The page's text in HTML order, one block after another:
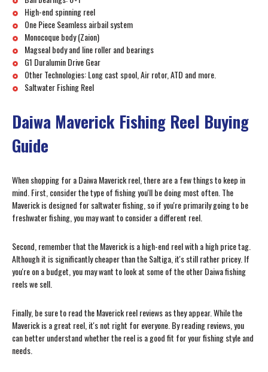
High-end spinning reel
One Piece Seamless airbail system
Monocoque body (Zaion)
Magseal body and line roller and bearings
G1 Duralumin Drive Gear
Other Technologies: Long cast spool, Air rotor, ATD and more.
Saltwater Fishing Reel
Daiwa Maverick Fishing Reel Buying
Guide
When shopping for a Daiwa Maverick reel, there are a few things to keep in
mind. First, consider the type of fishing you'll be doing most often. The
Maverick is designed for saltwater fishing, so if you're primarily going to be
freshwater fishing, you may want to consider a different reel.
Second, remember that the Maverick is a high-end reel with a high price tag.
Although it is significantly cheaper than the Saltiga, it's still rather pricey. If
you're on a budget, you may want to look at some of the other Daiwa fishing
reels we sell.
Finally, be sure to read the Maverick reel reviews as they appear. While the
Maverick is a great reel, it's not right for everyone. By reading reviews, you
can better understand whether the reel is a good fit for your fishing style and
needs.